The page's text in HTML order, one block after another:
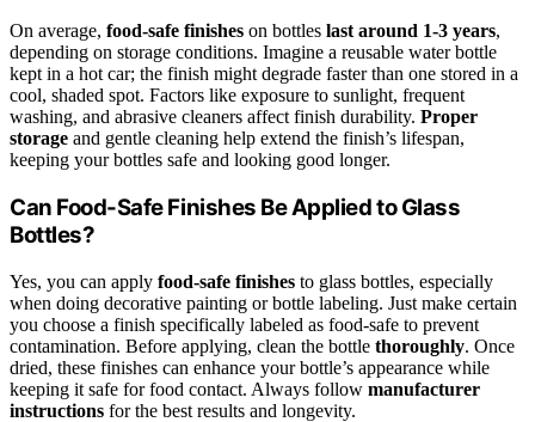
On average, food-safe finishes on bottles last around 1-3 years,
depending on storage conditions. Imagine a reusable water bottle
kept in a hot car; the finish might degrade faster than one stored in a
cool, shaded spot. Factors like exposure to sunlight, frequent
washing, and abrasive cleaners affect finish durability. Proper
storage and gentle cleaning help extend the finish’s lifespan,
keeping your bottles safe and looking good longer.
Can Food-Safe Finishes Be Applied to Glass
Bottles?
Yes, you can apply food-safe finishes to glass bottles, especially
when doing decorative painting or bottle labeling. Just make certain
you choose a finish specifically labeled as food-safe to prevent
contamination. Before applying, clean the bottle thoroughly. Once
dried, these finishes can enhance your bottle’s appearance while
keeping it safe for food contact. Always follow manufacturer
instructions for the best results and longevity.